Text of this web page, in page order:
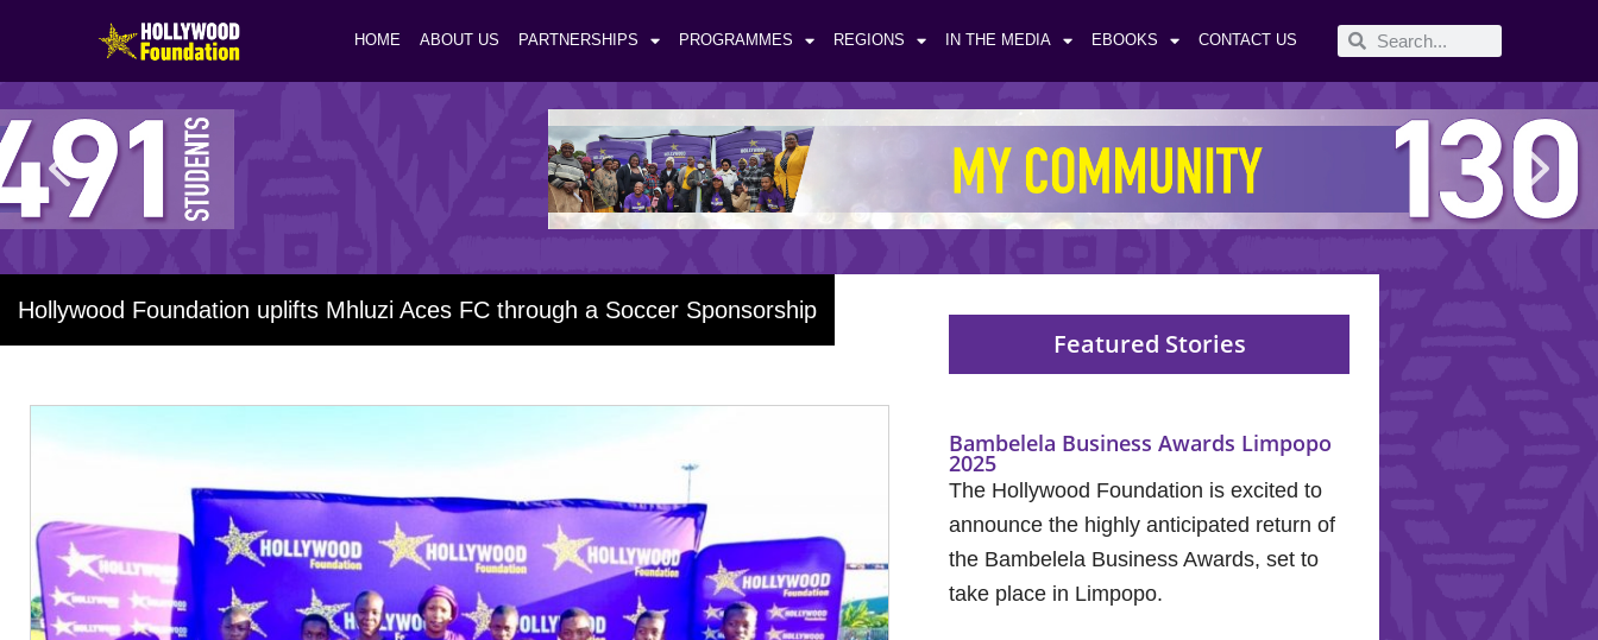
HOME ABOUT US PARTNERSHIPS PROGRAMMES REGIONS IN THE MEDIA EBOOKS CONTACT US
Hollywood Foundation uplifts Mhluzi Aces FC through a Soccer Sponsorship
Featured Stories
Bambelela Business Awards Limpopo
2025
The Hollywood Foundation is excited to
announce the highly anticipated return of
the Bambelela Business Awards, set to
take place in Limpopo.